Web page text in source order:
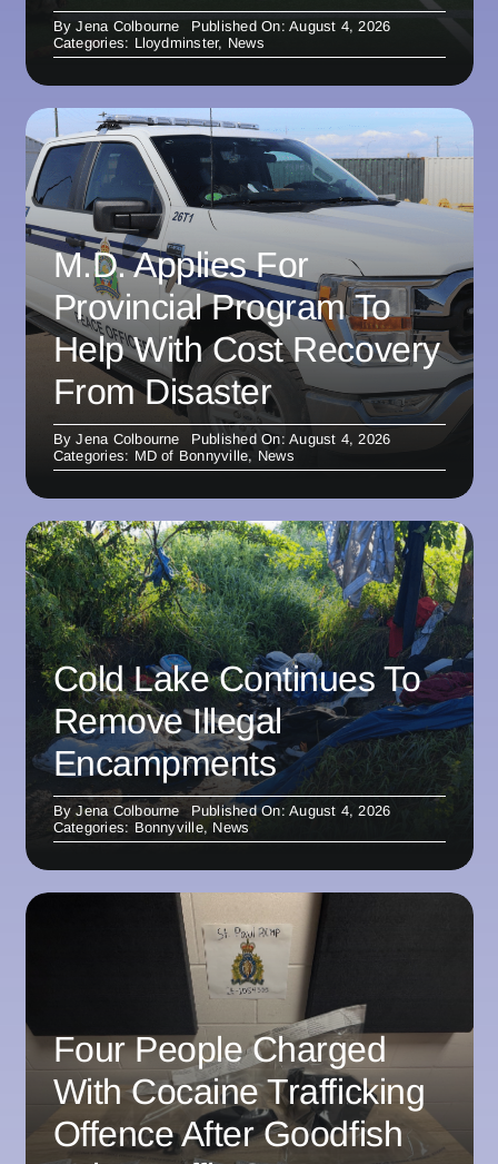
ByJena Colbourne
Published On: August 4, 2026
Categories: Lloydminster, News
M.D. Applies For
Provincial Program To
Help With Cost Recovery
From Disaster
ByJena Colbourne
Published On: August 4, 2026
Categories: MD of Bonnyville, News
Cold Lake Continues To
Remove Illegal
Encampments
ByJena Colbourne
Published On: August 4, 2026
Categories: Bonnyville, News
Four People Charged
With Cocaine Trafficking
Offence After Goodfish